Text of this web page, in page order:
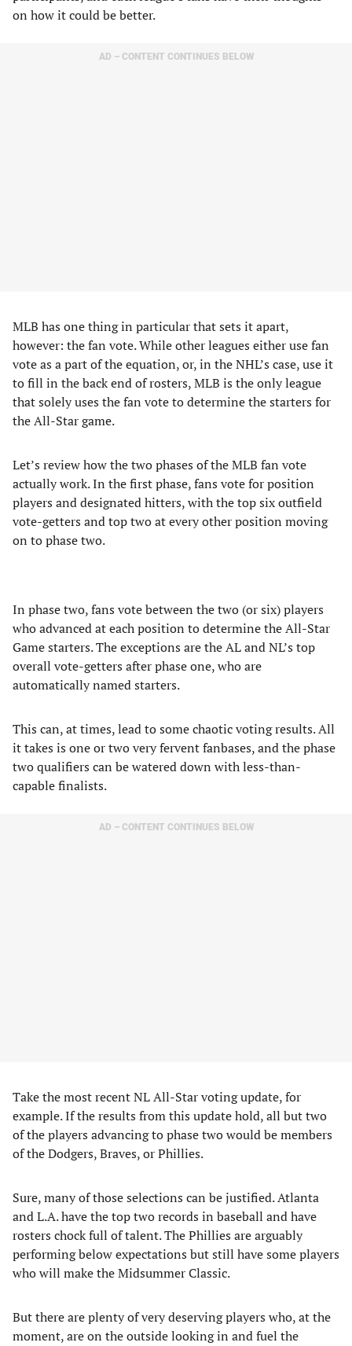
on how it could be better.
AD – CONTENT CONTINUES BELOW
MLB has one thing in particular that sets it apart,
however: the fan vote. While other leagues either use fan
vote as a part of the equation, or, in the NHL’s case, use it
to fill in the back end of rosters, MLB is the only league
that solely uses the fan vote to determine the starters for
the All-Star game.
Let’s review how the two phases of the MLB fan vote
actually work. In the first phase, fans vote for position
players and designated hitters, with the top six outfield
vote-getters and top two at every other position moving
on to phase two.
In phase two, fans vote between the two (or six) players
who advanced at each position to determine the All-Star
Game starters. The exceptions are the AL and NL’s top
overall vote-getters after phase one, who are
automatically named starters.
This can, at times, lead to some chaotic voting results. All
it takes is one or two very fervent fanbases, and the phase
two qualifiers can be watered down with less-than-
capable finalists.
AD – CONTENT CONTINUES BELOW
Take the most recent NL All-Star voting update, for
example. If the results from this update hold, all but two
of the players advancing to phase two would be members
of the Dodgers, Braves, or Phillies.
Sure, many of those selections can be justified. Atlanta
and L.A. have the top two records in baseball and have
rosters chock full of talent. The Phillies are arguably
performing below expectations but still have some players
who will make the Midsummer Classic.
But there are plenty of very deserving players who, at the
moment, are on the outside looking in and fuel the